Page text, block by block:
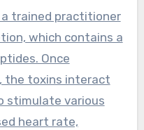
a trained practitioner
which contains a
Once
the toxins interact
stimulate various
heart rate,